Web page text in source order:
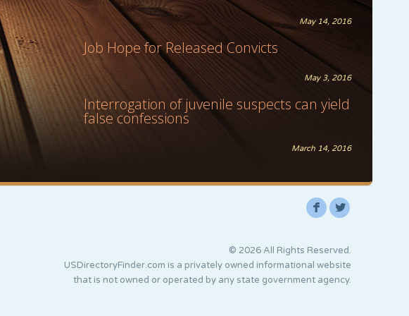
May 14, 2016
Job Hope for Released Convicts
May 3, 2016
Interrogation of juvenile suspects can yield
false confessions
March 14, 2016
F L
© 2026 All Rights Reserved.
USDirectoryFinder.com is a privately owned informational website
that is not owned or operated by any state government agency.